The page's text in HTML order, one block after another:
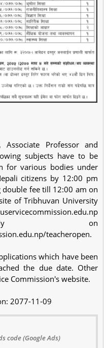
Professor and
subjects have to be
for various bodies under
citizens by 12:00 pm
fee till 12:00 am on
of Tribhuvan University
on
teacheropen.
which have been
the due date. Other
Commission's website.
2077-11-09
code (Google Ads)